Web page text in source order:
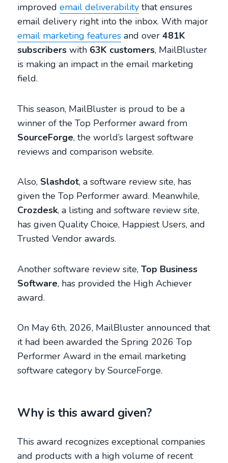
improvedemail deliverability that ensures
email delivery right into the inbox. With major
email marketing features and over481K
subscribers with 63K customers, MailBluster
is making an impact in the email marketing
field.
This season, MailBluster is proud to be a
winner of the Top Performer award from
SourceForge, the world’s largest software
reviews and comparison website.
Also, Slashdot, a software review site, has
given the Top Performer award. Meanwhile,
Crozdesk, a listing and software review site,
has given Quality Choice, Happiest Users, and
Trusted Vendor awards.
Another software review site,Top Business
Software, has provided the High Achiever
award.
On May 6th, 2026, MailBluster announced that
it had been awarded the Spring 2026 Top
Performer Award in the email marketing
software category by SourceForge.
Why is this award given?
This award recognizes exceptional companies
and products with a high volume of recent